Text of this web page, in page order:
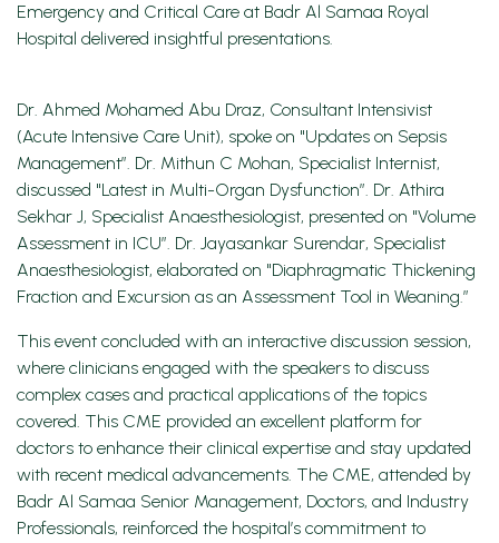
Emergency and Critical Care at Badr Al Samaa Royal
Hospital delivered insightful presentations.
Dr. Ahmed Mohamed Abu Draz, Consultant Intensivist
(Acute Intensive Care Unit), spoke on "Updates on Sepsis
Management”. Dr. Mithun C Mohan, Specialist Internist,
discussed "Latest in Multi-Organ Dysfunction”. Dr. Athira
Sekhar J, Specialist Anaesthesiologist, presented on "Volume
Assessment in ICU”. Dr. Jayasankar Surendar, Specialist
Anaesthesiologist, elaborated on "Diaphragmatic Thickening
Fraction and Excursion as an Assessment Tool in Weaning.”
This event concluded with an interactive discussion session,
where clinicians engaged with the speakers to discuss
complex cases and practical applications of the topics
covered. This CME provided an excellent platform for
doctors to enhance their clinical expertise and stay updated
with recent medical advancements. The CME, attended by
Badr Al Samaa Senior Management, Doctors, and Industry
Professionals, reinforced the hospital’s commitment to